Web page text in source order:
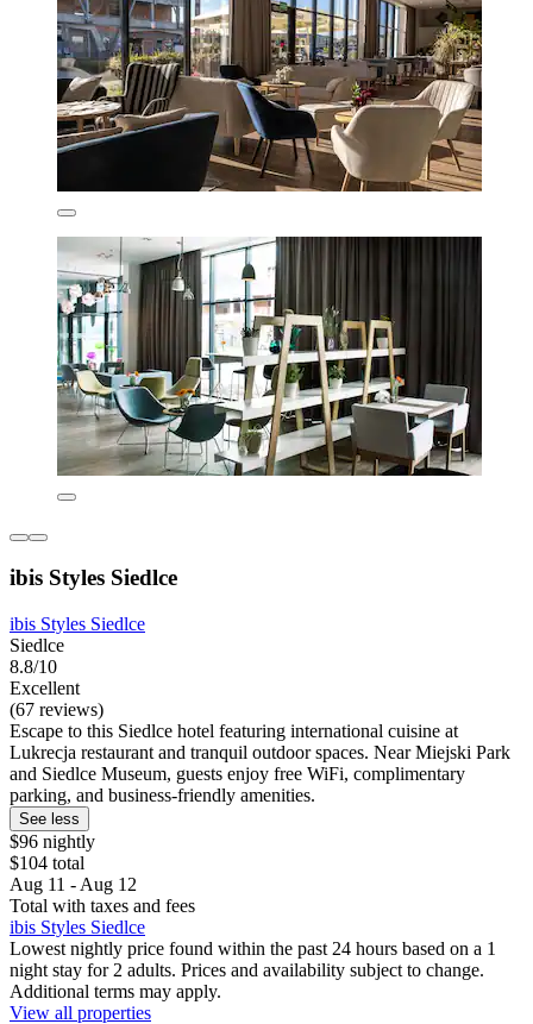
ibis Styles Siedlce
ibis Styles Siedlce
Siedlce
8.8/10
Excellent
(67 reviews)
Escape to this Siedlce hotel featuring international cuisine at
Lukrecja restaurant and tranquil outdoor spaces. Near Miejski Park
and Siedlce Museum, guests enjoy free WiFi, complimentary
parking, and business-friendly amenities.
See less
$96 nightly
$104 total
Aug 11 - Aug 12
Total with taxes and fees
ibis Styles Siedlce
Lowest nightly price found within the past 24 hours based on a 1
night stay for 2 adults. Prices and availability subject to change.
Additional terms may apply.
View all properties